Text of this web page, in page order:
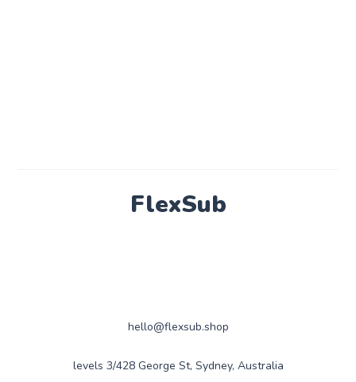
FlexSub
hello@flexsub.shop
levels 3/428 George St, Sydney, Australia